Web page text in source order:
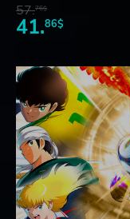
57.76$
41.86$